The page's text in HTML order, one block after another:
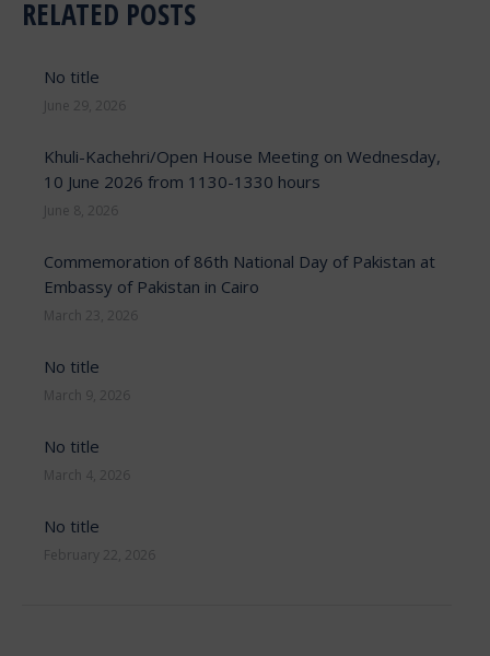
RELATED POSTS
No title
June 29, 2026
Khuli-Kachehri/Open House Meeting on Wednesday,
10 June 2026 from 1130-1330 hours
June 8, 2026
Commemoration of 86th National Day of Pakistan at
Embassy of Pakistan in Cairo
March 23, 2026
No title
March 9, 2026
No title
March 4, 2026
No title
February 22, 2026